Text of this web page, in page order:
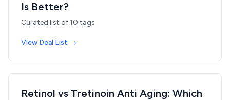
Is Better?
Curated list of10 tags
View Deal List →
Retinol vs Tretinoin Anti Aging: Which